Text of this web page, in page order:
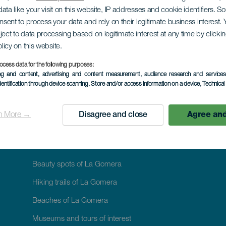
like your visit on this website, IP addresses and cookie identifiers.
to process your data and rely on their legitimate business interest.
to data processing based on legitimate interest at any time by
on this website.
data for the following purposes:
and content, advertising and content measurement, audience research and
through device scanning, Store and/or access information on a device,
More → Disagree and close Agree
Short route of Agana
CYCLING TOURISM: DISCOVER ON TWO WHEELS
Beauty spots of La Gomera
Hiking trails of La Gomera
Beaches of La Gomera
Museums and tours of interest